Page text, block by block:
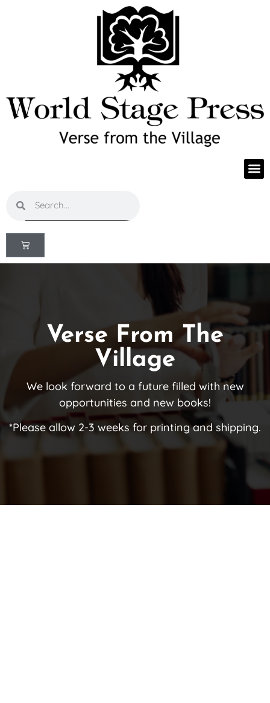
Verse From The
Village
We look forward to a future filled with new
opportunities and new books!
*Please allow 2-3 weeks for printing and shipping.